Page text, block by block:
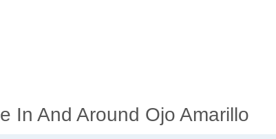
In And Around Ojo Amarillo